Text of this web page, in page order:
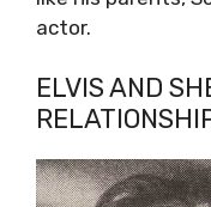
actor.
ELVIS AND